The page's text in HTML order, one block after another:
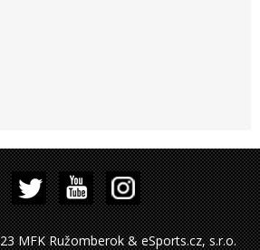
MFK Ružomberok & eSports.cz, s.r.o.